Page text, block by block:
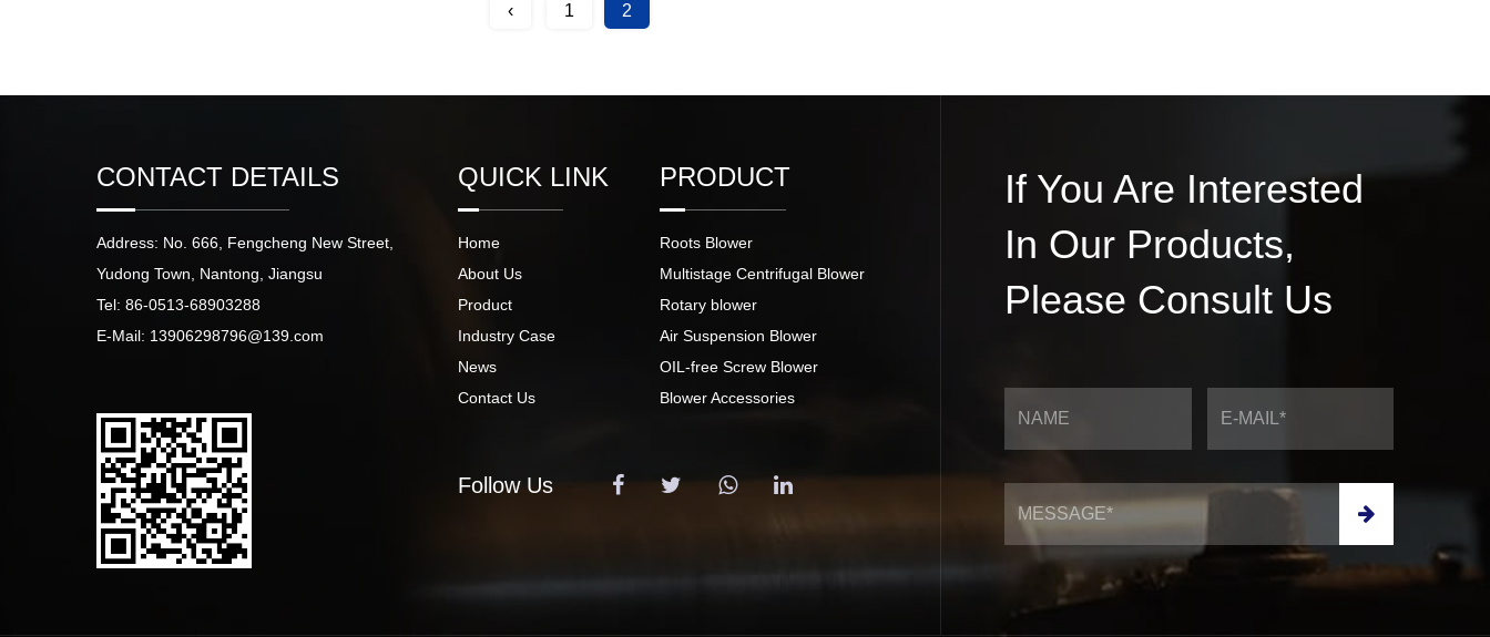
‹ 1 2
CONTACT DETAILS
Address: No. 666, Fengcheng New Street,
Yudong Town, Nantong, Jiangsu
Tel: 86-0513-68903288
E-Mail: 13906298796@139.com
QUICK LINK
Home
About Us
Product
Industry Case
News
Contact Us
PRODUCT
Roots Blower
Multistage Centrifugal Blower
Rotary blower
Air Suspension Blower
OIL-free Screw Blower
Blower Accessories
Follow Us
If You Are Interested
In Our Products,
Please Consult Us